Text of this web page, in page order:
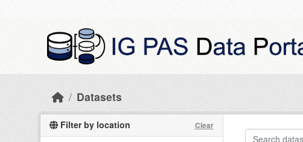
Datasets
Filter by location Clear